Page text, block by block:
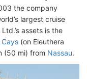
the company
largest cruise
assets is the
Cays (on Eleuthera
(50 mi) from Nassau.